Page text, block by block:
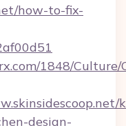
how-to-fix-
1848/Culture/
design-